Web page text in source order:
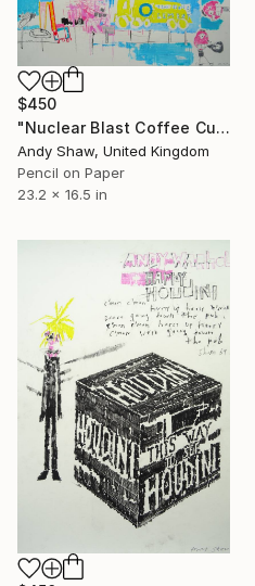
$450
"Nuclear Blast Coffee Cup" Drawing
Andy Shaw, United Kingdom
Pencil on Paper
23.2 x 16.5 in